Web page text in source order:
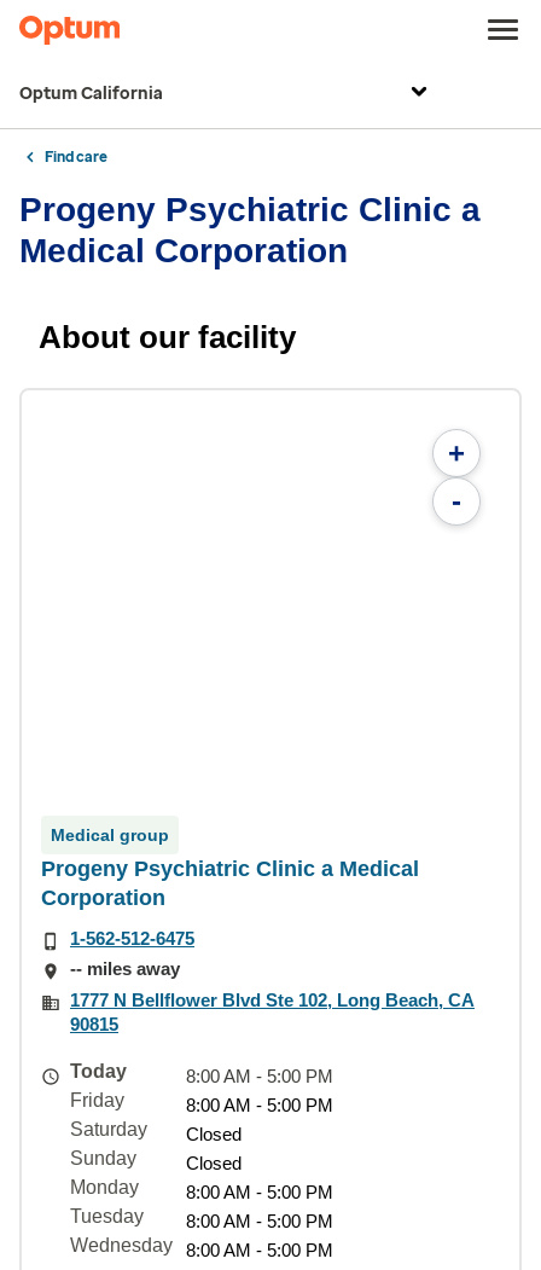
Optum California
Find care
Progeny Psychiatric Clinic a
Medical Corporation
About our facility
+
-
Medical group
Progeny Psychiatric Clinic a Medical
Corporation
1-562-512-6475
-- miles away
1777 N Bellflower Blvd Ste 102, Long Beach, CA
90815
Today
8:00 AM - 5:00 PM
Friday
8:00 AM - 5:00 PM
Saturday
Closed
Sunday
Closed
Monday
8:00 AM - 5:00 PM
Tuesday
8:00 AM - 5:00 PM
Wednesday
8:00 AM - 5:00 PM